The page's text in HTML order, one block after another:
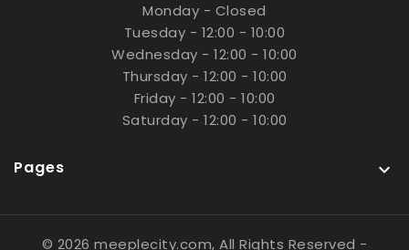
Monday - Closed
Tuesday - 12:00 - 10:00
Wednesday - 12:00 - 10:00
Thursday - 12:00 - 10:00
Friday - 12:00 - 10:00
Saturday - 12:00 - 10:00
Pages 
© 2026 meeplecity.com, All Rights Reserved -